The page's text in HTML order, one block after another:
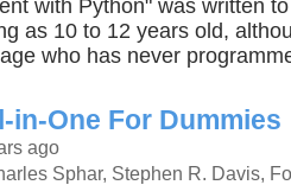
with Python" was written
as 10 to 12 years old,
who has never
in-One For Dummies
ago
Sphar, Stephen R. Davis,